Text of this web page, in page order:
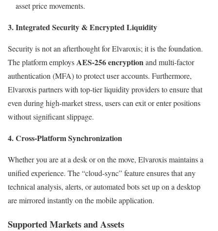
asset price movements.
3. Integrated Security & Encrypted Liquidity
Security is not an afterthought for Elvaroxis; it is the foundation.
The platform employsAES-256 encryptionand multi-factor
authentication (MFA) to protect user accounts. Furthermore,
Elvaroxis partners with top-tier liquidity providers to ensure that
even during high-market stress, users can exit or enter positions
without significant slippage.
4. Cross-Platform Synchronization
Whether you are at a desk or on the move, Elvaroxis maintains a
unified experience. The “cloud-sync” feature ensures that any
technical analysis, alerts, or automated bots set up on a desktop
are mirrored instantly on the mobile application.
Supported Markets and Assets